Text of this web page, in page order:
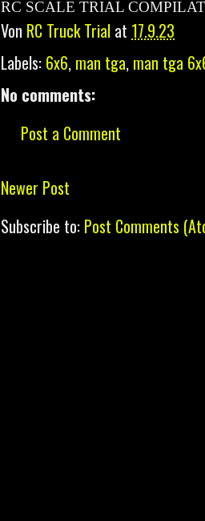
RC SCALE TRIAL
Von RC Truck Trial at 17.9.23
Labels: 6x6, man tga, man tga
No comments:
Post a Comment
Newer Post
Subscribe to: Post Comments